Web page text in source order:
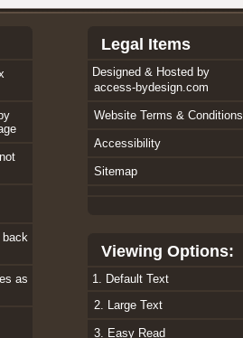
back
as
Legal Items
Designed & Hosted by
access-bydesign.com
Website Terms & Conditions
Accessibility
Sitemap
Viewing Options:
1. Default Text
2. Large Text
3. Easy Read